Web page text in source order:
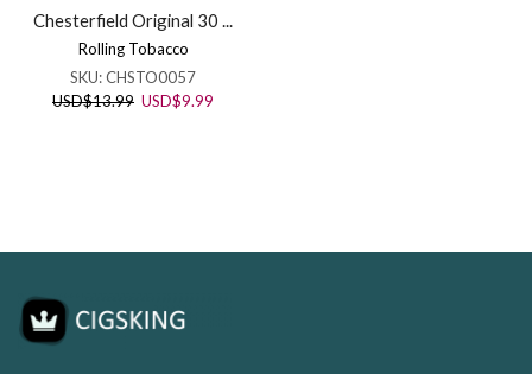
Chesterfield Original 30 ...
Rolling Tobacco
SKU:CHSTO0057
USD$13.99 Original
USD$9.99